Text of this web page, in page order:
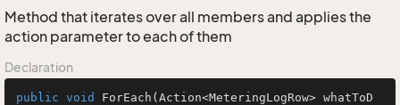
Method that iterates over all members and applies the
action parameter to each of them
Declaration
public void ForEach (Action<MeteringLogRow> whatToD